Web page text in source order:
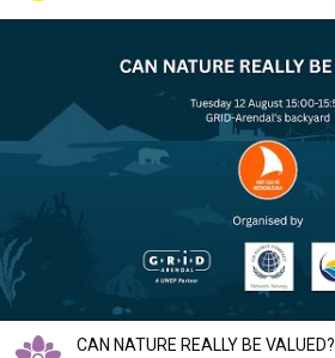
CAN NATURE REALLY BE VALUED?